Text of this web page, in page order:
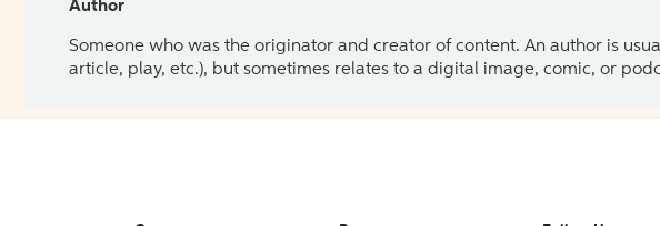
Author
Someone who was the originator and creator of content. An author is
article, play, etc.), but sometimes relates to a digital image, comic, or